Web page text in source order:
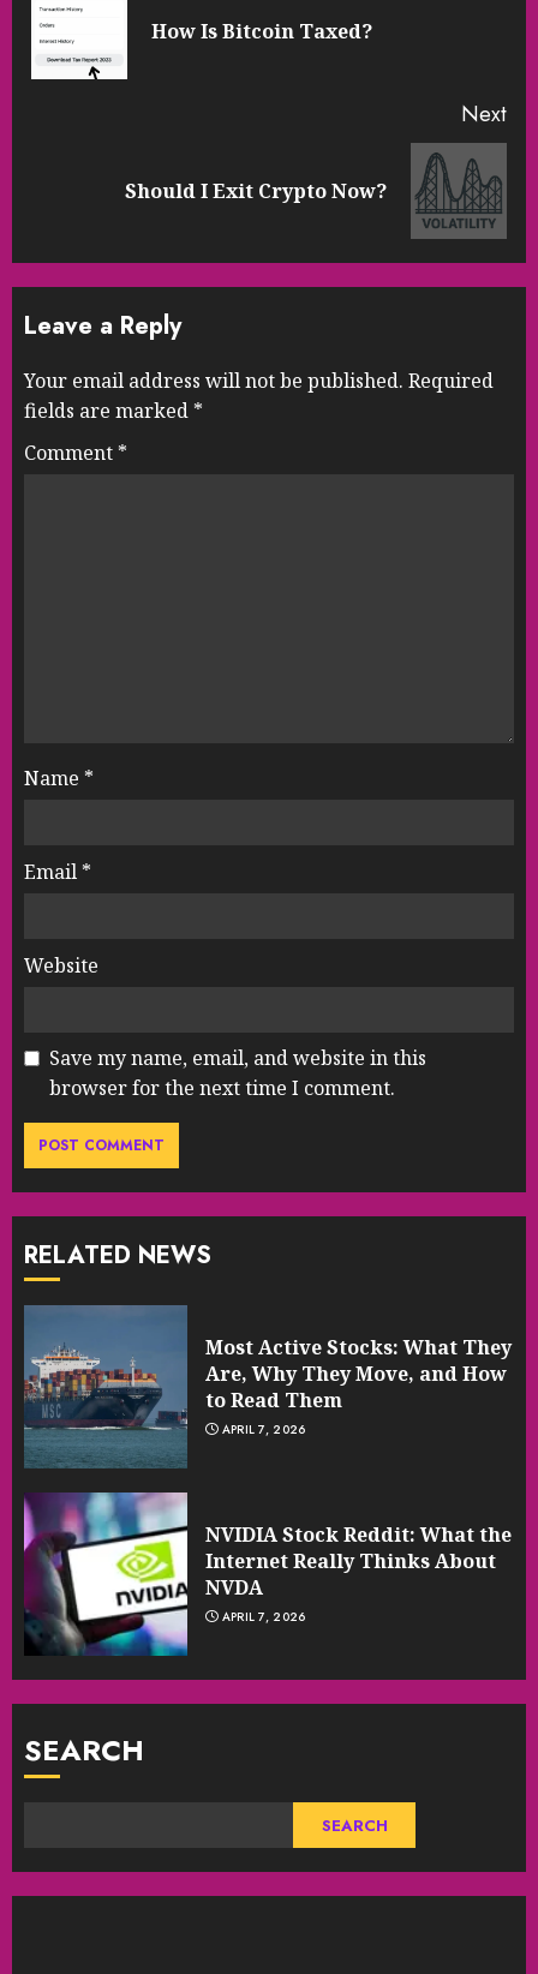
How Is Bitcoin Taxed?
Next
Should I Exit Crypto Now?
Leave a Reply
Your email address will not be published. Required
fields are marked *
Comment *
Name *
Email *
Website
Save my name, email, and website in this
browser for the next time I comment.
RELATED NEWS
Most Active Stocks: What They
Are, Why They Move, and How
to Read Them
APRIL 7, 2026
NVIDIA Stock Reddit: What the
Internet Really Thinks About
NVDA
APRIL 7, 2026
SEARCH
SEARCH